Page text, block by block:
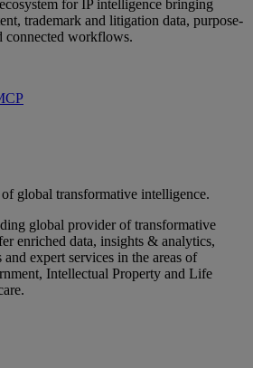
for IP intelligence bringing
trademark and litigation data, purpose-
connected workflows.
global transformative intelligence.
global provider of transformative
enriched data, insights & analytics,
expert services in the areas of
Intellectual Property and Life